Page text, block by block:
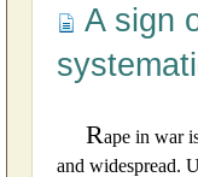
A sign
Rape in war
and widespread.